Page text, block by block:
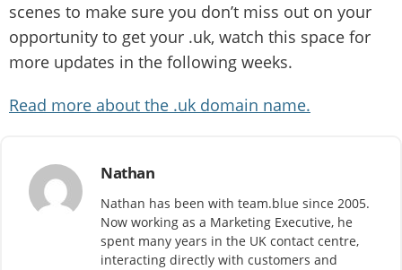
scenes to make sure you don’t miss out on your
opportunity to get your .uk, watch this space for
more updates in the following weeks.
Read more about the .uk domain name.
Nathan
Nathan has been with team.blue since 2005.
Now working as a Marketing Executive, he
spent many years in the UK contact centre,
interacting directly with customers and